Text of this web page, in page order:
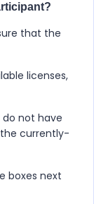
that the
licenses,
do not have
currently-
boxes next